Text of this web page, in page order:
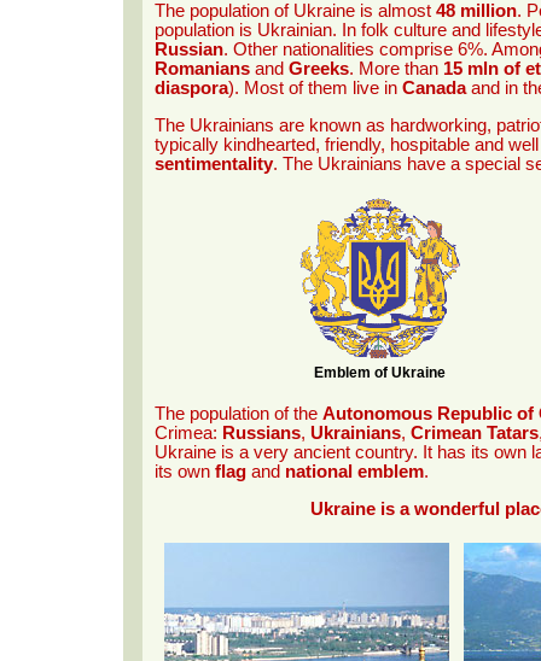
The population of Ukraine is almost 48 million.
population is Ukrainian. In folk culture and
Russian. Other nationalities comprise 6%.
Romaniansand Greeks. More than 15 mln of
diaspora). Most of them live in Canadaand in
The Ukrainians are known as hardworking,
typically kindhearted, friendly, hospitable and
sentimentality. The Ukrainians have a special
Emblem of Ukraine
The population of the Autonomous Republic of
Crimea: Russians, Ukrainians, Crimean Tatars
Ukraine is a very ancient country. It has its own
its own flagand national emblem.
Ukraine is a wonderful